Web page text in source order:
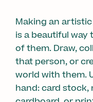
Making an
is a beautiful
of them. Draw,
that person, or
world with them.
hand: card stock,